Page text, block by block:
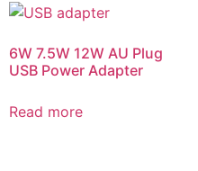
6W 7.5W 12W AU Plug
USB Power Adapter
Read more